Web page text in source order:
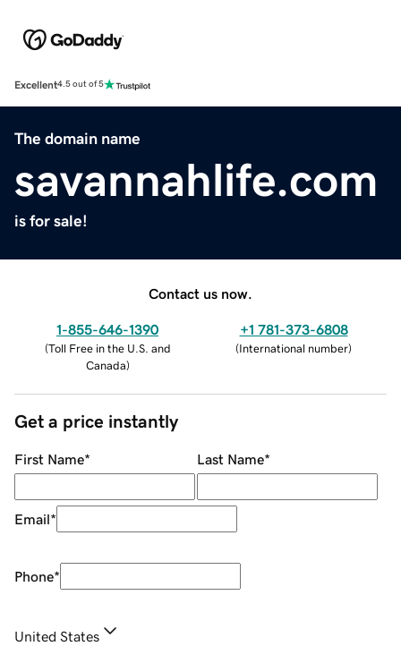
Excellent4.5 out of 5
The domain name
savannahlife.com
is for sale!
Contact us now.
1-855-646-1390
(Toll Free in the U.S. and
Canada)
+1 781-373-6808
(International number)
Get a price instantly
First Name* Last Name*
Email*
Phone*
United States